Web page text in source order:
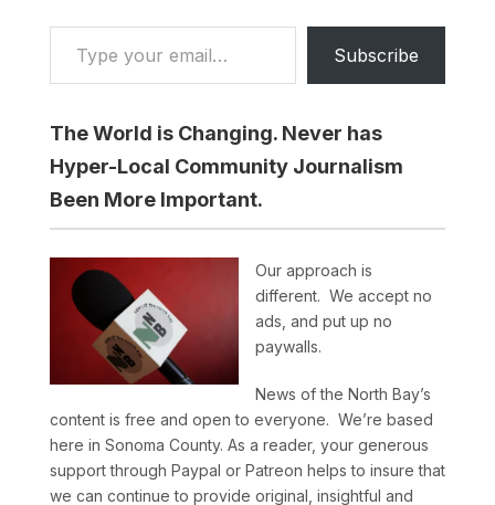
Type your email…
Subscribe
The World is Changing. Never has
Hyper-Local Community Journalism
Been More Important.
Our approach is
different. We accept no
ads, and put up no
paywalls.
News of the North Bay’s
content is free and open to everyone. We’re based
here in Sonoma County. As a reader, your generous
support through Paypal or Patreon helps to insure that
we can continue to provide original, insightful and